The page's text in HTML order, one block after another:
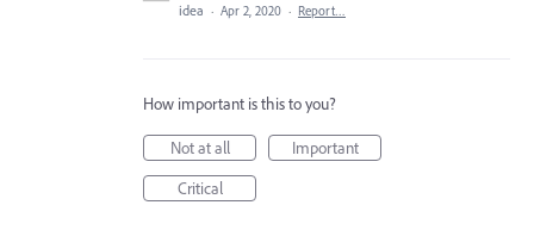
idea · Apr 2, 2020 · Report…
How important is this to you?
Not at all
Important
Critical